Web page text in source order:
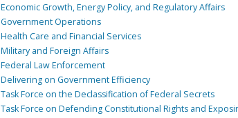
Economic Growth, Energy Policy, and Regulatory Affairs
Government Operations
Health Care and Financial Services
Military and Foreign Affairs
Federal Law Enforcement
Delivering on Government Efficiency
Task Force on the Declassification of Federal Secrets
Task Force on Defending Constitutional Rights and